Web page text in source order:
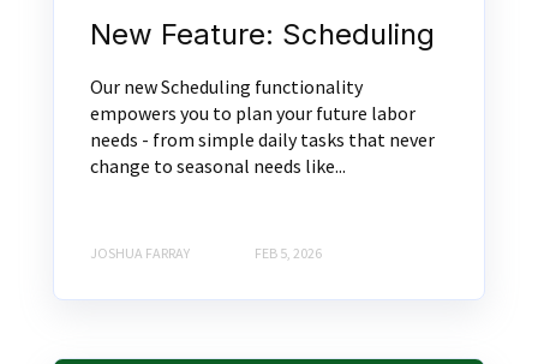
New Feature: Scheduling
Our new Scheduling functionality
empowers you to plan your future labor
needs - from simple daily tasks that never
change to seasonal needs like...
JOSHUA FARRAY FEB 5, 2026